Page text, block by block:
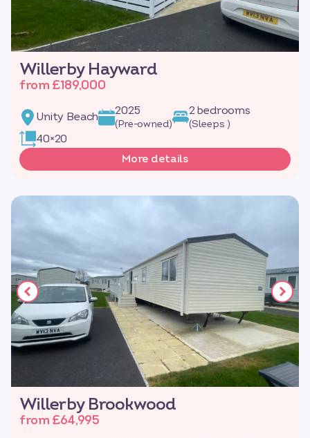
Willerby Hayward
from £189,000
Unity Beach 2025
(Pre-owned)
2 bedrooms
(Sleeps )
40×20
More details
Willerby Brookwood
from £64,995